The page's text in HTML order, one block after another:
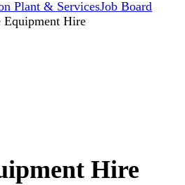
Plant & ServicesJob Board
Equipment Hire
Hire